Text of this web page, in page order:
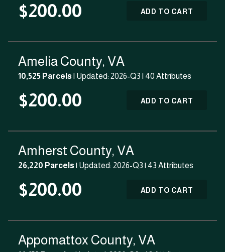
$200.00 ADD TO CART
Amelia County, VA
10,525 Parcels| Updated: 2026-Q3 | 40 Attributes
$200.00 ADD TO CART
Amherst County, VA
26,220 Parcels| Updated: 2026-Q3 | 43 Attributes
$200.00 ADD TO CART
Appomattox County, VA